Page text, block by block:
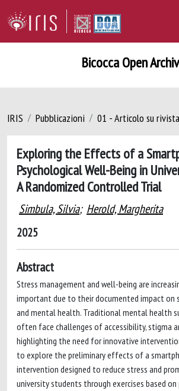
Bicocca Open
IRIS Pubblicazioni 01 - Articolo su rivista
Exploring the Effects of a
Psychological Well-Being in
A Randomized Controlled Trial
Simbula, Silvia; Herold, Margherita
2025
Abstract
Stress management and well-being are
important due to their documented impact on
and mental health. Traditional mental health
often face challenges of accessibility, stigma
highlighting the need for innovative
to explore the preliminary effects of a
intervention designed to reduce stress and
university students through exercises based